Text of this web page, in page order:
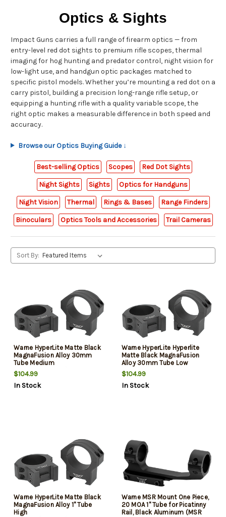
Optics & Sights
Impact Guns carries a full range of firearm optics — from
entry-level red dot sights to premium rifle scopes, thermal
imaging for hog hunting and predator control, night vision for
low-light use, and handgun optic packages matched to
specific pistol models. Whether you’re mounting a red dot on a
carry pistol, building a precision long-range rifle setup, or
equipping a hunting rifle with a quality variable scope, the
right optic makes a measurable difference in both speed and
accuracy.
Browse our Optics Buying Guide ↓
Best-selling Optics Scopes Red Dot Sights
Night Sights Sights Optics for Handguns
Night Vision Thermal Rings & Bases Range Finders
Binoculars Optics Tools and Accessories Trail Cameras
Sort By:
Warne HyperLite Matte Black
MagnaFusion Alloy 30mm
Tube Medium
Maxima/Weaver/Picatinny
$104.99
In Stock
Warne HyperLite Hyperlite
Matte Black MagnaFusion
Alloy 30mm Tube Low
Maxima/Weaver/Picatinny
$104.99
In Stock
Warne HyperLite Matte Black
MagnaFusion Alloy 1" Tube
High
Warne MSR Mount One Piece,
20 MOA 1" Tube for Picatinny
Rail, Black Aluminum (MSR